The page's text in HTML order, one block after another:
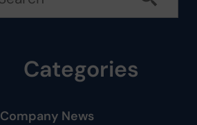
Categories
Company News